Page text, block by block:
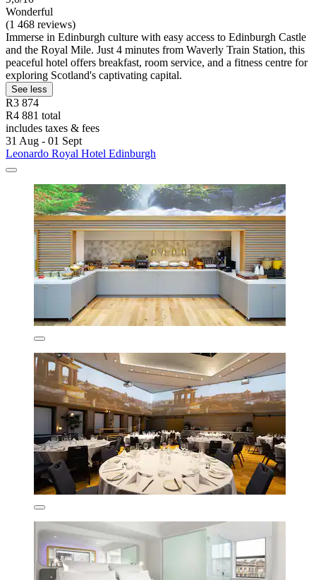
Wonderful
(1 468 reviews)
Immerse in Edinburgh culture with easy access to Edinburgh Castle
and the Royal Mile. Just 4 minutes from Waverly Train Station, this
peaceful hotel offers breakfast, room service, and a fitness centre for
exploring Scotland's captivating capital.
See less
R3 874
R4 881 total
includes taxes & fees
31 Aug - 01 Sept
Leonardo Royal Hotel Edinburgh